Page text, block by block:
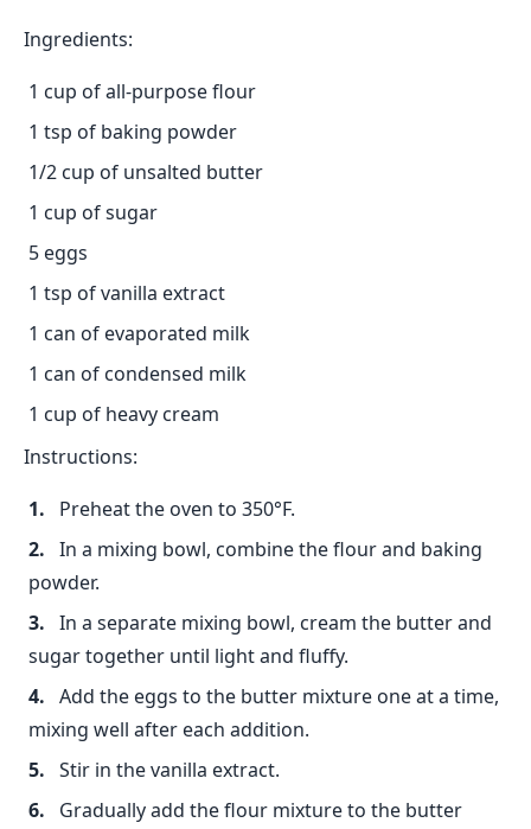
Ingredients:
1 cup of all-purpose flour
1 tsp of baking powder
1/2 cup of unsalted butter
1 cup of sugar
5 eggs
1 tsp of vanilla extract
1 can of evaporated milk
1 can of condensed milk
1 cup of heavy cream
Instructions:
Preheat the oven to 350°F.
In a mixing bowl, combine the flour and baking
powder.
In a separate mixing bowl, cream the butter and
sugar together until light and fluffy.
Add the eggs to the butter mixture one at a time,
mixing well after each addition.
Stir in the vanilla extract.
Gradually add the flour mixture to the butter